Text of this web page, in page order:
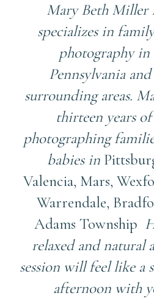
Mary Beth Miller
specializes in
photography
Pennsylvania
surrounding areas.
thirteen years
photographing
babies in
Valencia, Mars,
Warrendale,
Adams Township
relaxed and natural
session will feel like a
afternoon with